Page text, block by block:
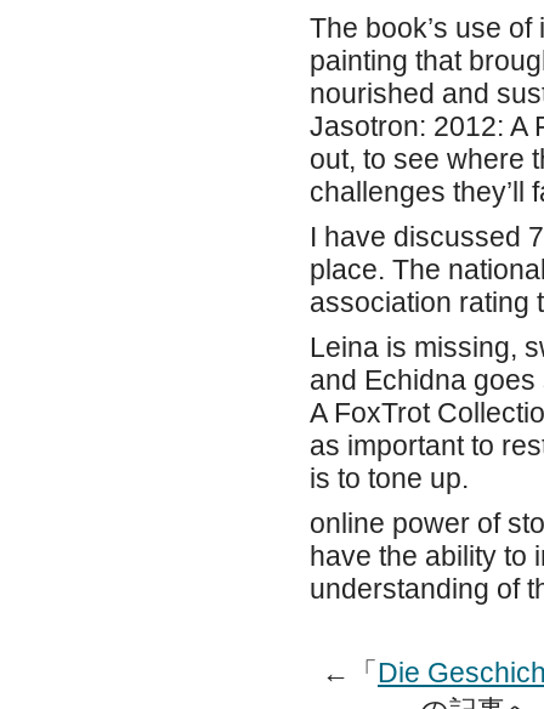
The book’s use
painting that
nourished and
Jasotron: 2012: A
out, to see where
challenges they’ll
I have discussed
place. The
association rating
Leina is missing,
and Echidna
A FoxTrot
as important to
is to tone up.
online power of
have the ability to
understanding of
←「Die